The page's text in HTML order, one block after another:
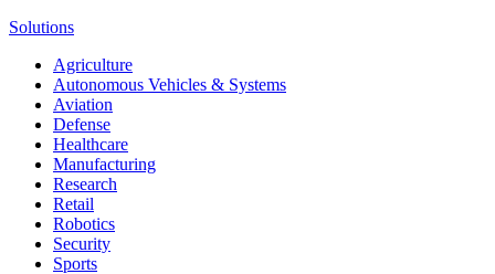
Solutions
Agriculture
Autonomous Vehicles & Systems
Aviation
Defense
Healthcare
Manufacturing
Research
Retail
Robotics
Security
Sports